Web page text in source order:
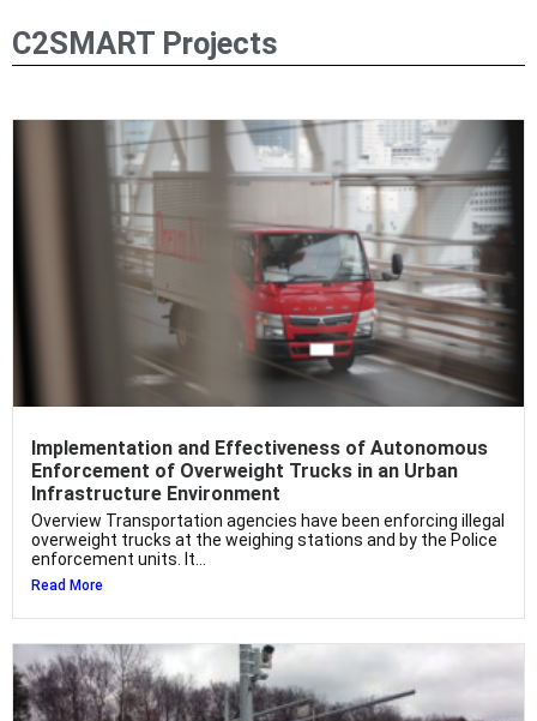
C2SMART Projects
Implementation and Effectiveness of Autonomous
Enforcement of Overweight Trucks in an Urban
Infrastructure Environment
Overview Transportation agencies have been enforcing illegal
overweight trucks at the weighing stations and by the Police
enforcement units. It...
Read More